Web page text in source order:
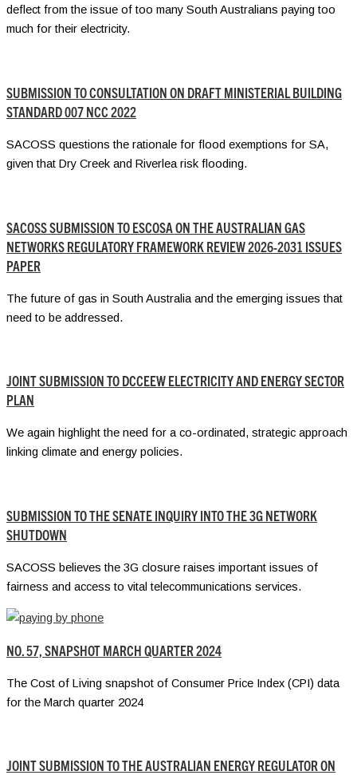
deflect from the issue of too many South Australians paying too
much for their electricity.
SUBMISSION TO CONSULTATION ON DRAFT MINISTERIAL BUILDING
STANDARD 007 NCC 2022
SACOSS questions the rationale for flood exemptions for SA,
given that Dry Creek and Riverlea risk flooding.
SACOSS SUBMISSION TO ESCOSA ON THE AUSTRALIAN GAS
NETWORKS REGULATORY FRAMEWORK REVIEW 2026-2031 ISSUES
PAPER
The future of gas in South Australia and the emerging issues that
need to be addressed.
JOINT SUBMISSION TO DCCEEW ELECTRICITY AND ENERGY SECTOR
PLAN
We again highlight the need for a co-ordinated, strategic approach
linking climate and energy policies.
SUBMISSION TO THE SENATE INQUIRY INTO THE 3G NETWORK
SHUTDOWN
SACOSS believes the 3G closure raises important issues of
fairness and access to vital telecommunications services.
NO. 57, SNAPSHOT MARCH QUARTER 2024
The Cost of Living snapshot of Consumer Price Index (CPI) data
for the March quarter 2024
JOINT SUBMISSION TO THE AUSTRALIAN ENERGY REGULATOR ON